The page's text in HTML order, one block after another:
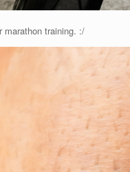
marathon training. :/